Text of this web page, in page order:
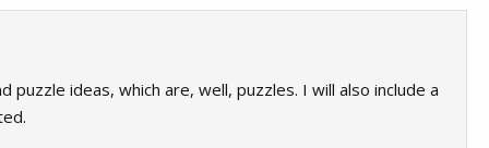
ideas, which are, well, puzzles. I will also include a